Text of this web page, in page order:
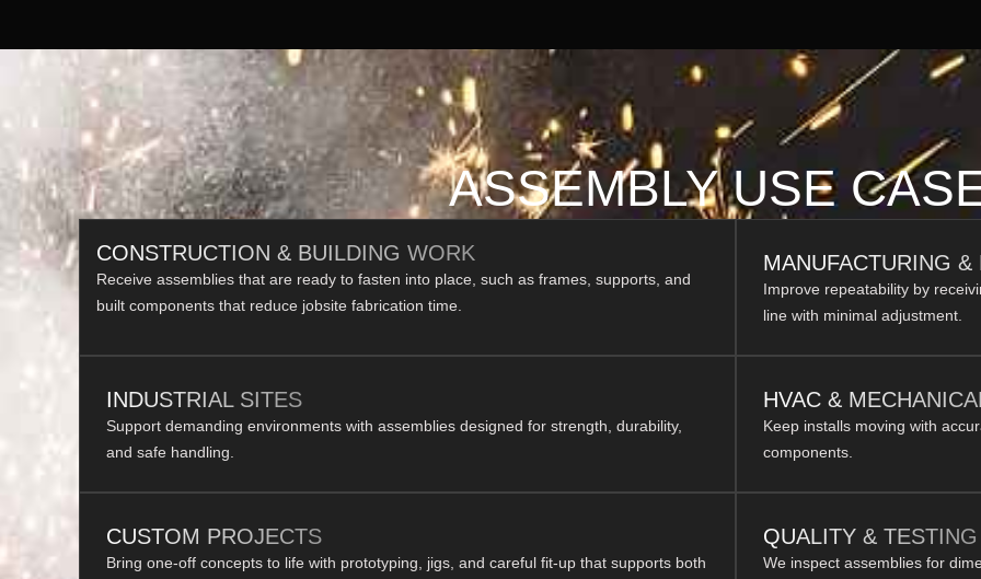
ASSEMBLY USE
CONSTRUCTION & BUILDING WORK
Receive assemblies that are ready to fasten into place, such as frames, supports, and
built components that reduce jobsite fabrication time.
MANUFACTURING
Improve repeatability by
line with minimal adjustment.
INDUSTRIAL SITES
Support demanding environments with assemblies designed for strength, durability,
and safe handling.
HVAC &
Keep installs moving with
components.
CUSTOM PROJECTS
Bring one-off concepts to life with prototyping, jigs, and careful fit-up that supports both
QUALITY & TESTING
We inspect assemblies for